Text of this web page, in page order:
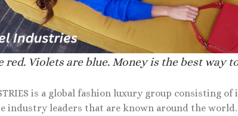
red. Violets are blue. Money is the best way
is a global fashion luxury group consisting
industry leaders that are known around the world.